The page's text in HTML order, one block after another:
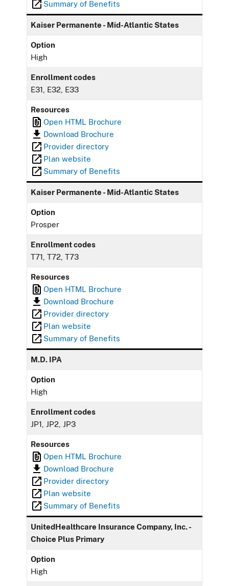
Summary of Benefits
Kaiser Permanente - Mid-Atlantic States
Option
High
Enrollment codes
E31, E32, E33
Resources
Open HTML Brochure
Download Brochure
Provider directory
Plan website
Summary of Benefits
Kaiser Permanente - Mid-Atlantic States
Option
Prosper
Enrollment codes
T71, T72, T73
Resources
Open HTML Brochure
Download Brochure
Provider directory
Plan website
Summary of Benefits
M.D. IPA
Option
High
Enrollment codes
JP1, JP2, JP3
Resources
Open HTML Brochure
Download Brochure
Provider directory
Plan website
Summary of Benefits
UnitedHealthcare Insurance Company, Inc. -
Choice Plus Primary
Option
High